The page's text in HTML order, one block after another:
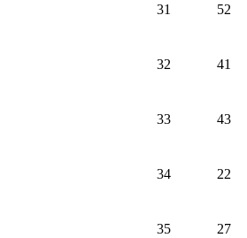
31 52
32 41
33 43
34 22
35 27